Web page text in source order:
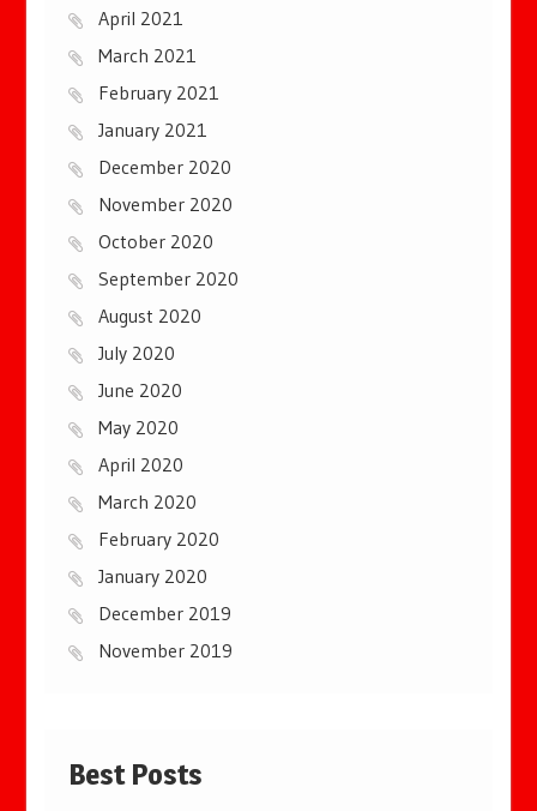
April 2021
March 2021
February 2021
January 2021
December 2020
November 2020
October 2020
September 2020
August 2020
July 2020
June 2020
May 2020
April 2020
March 2020
February 2020
January 2020
December 2019
November 2019
Best Posts